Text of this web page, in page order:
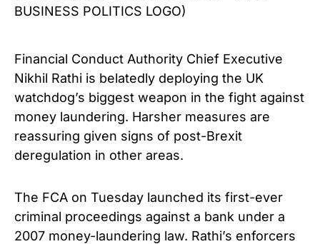
BUSINESS POLITICS LOGO)
Financial Conduct Authority Chief Executive
Nikhil Rathi is belatedly deploying the UK
watchdog’s biggest weapon in the fight against
money laundering. Harsher measures are
reassuring given signs of post-Brexit
deregulation in other areas.
The FCA on Tuesday launched its first-ever
criminal proceedings against a bank under a
2007 money-laundering law. Rathi’s enforcers